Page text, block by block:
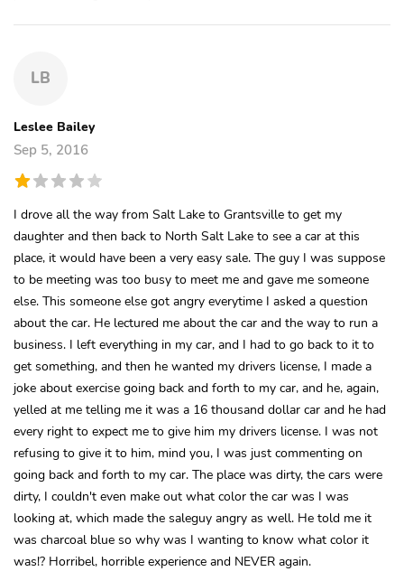
LB
Leslee Bailey
Sep 5, 2016
I drove all the way from Salt Lake to Grantsville to get my
daughter and then back to North Salt Lake to see a car at this
place, it would have been a very easy sale. The guy I was suppose
to be meeting was too busy to meet me and gave me someone
else. This someone else got angry everytime I asked a question
about the car. He lectured me about the car and the way to run a
business. I left everything in my car, and I had to go back to it to
get something, and then he wanted my drivers license, I made a
joke about exercise going back and forth to my car, and he, again,
yelled at me telling me it was a 16 thousand dollar car and he had
every right to expect me to give him my drivers license. I was not
refusing to give it to him, mind you, I was just commenting on
going back and forth to my car. The place was dirty, the cars were
dirty, I couldn't even make out what color the car was I was
looking at, which made the saleguy angry as well. He told me it
was charcoal blue so why was I wanting to know what color it
was!? Horribel, horrible experience and NEVER again.